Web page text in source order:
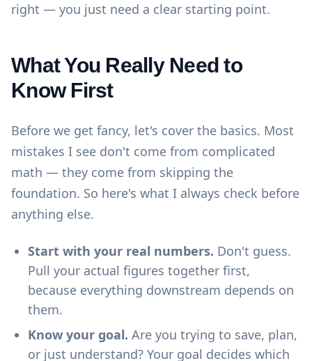
right — you just need a clear starting point.
What You Really Need to
Know First
Before we get fancy, let's cover the basics. Most
mistakes I see don't come from complicated
math — they come from skipping the
foundation. So here's what I always check before
anything else.
Start with your real numbers. Don't guess.
Pull your actual figures together first,
because everything downstream depends on
them.
Know your goal. Are you trying to save, plan,
or just understand? Your goal decides which